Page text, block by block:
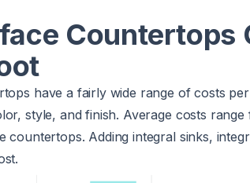
Countertops
have a fairly wide range of costs
style, and finish. Average costs range
countertops. Adding integral sinks,